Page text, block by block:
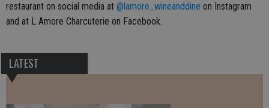
restaurant on social media at @lamore_wineanddine on Instagram
and at L Amore Charcuterie on Facebook.
LATEST